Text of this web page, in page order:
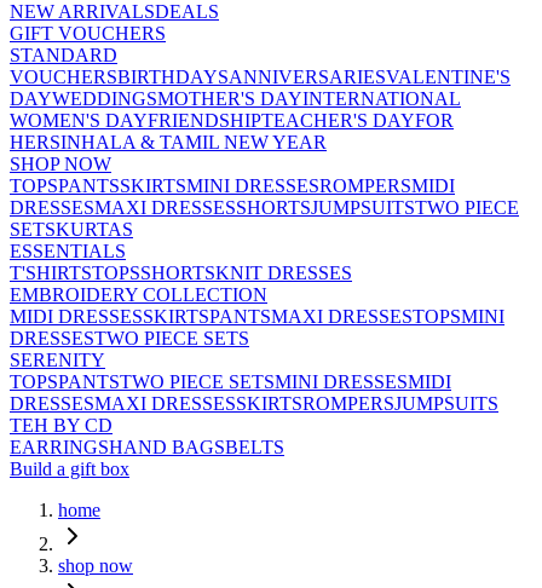
NEW ARRIVALSDEALS
GIFT VOUCHERS
STANDARD
VOUCHERSBIRTHDAYSANNIVERSARIESVALENTINE'S
DAYWEDDINGSMOTHER'S DAYINTERNATIONAL
WOMEN'S DAYFRIENDSHIPTEACHER'S DAYFOR
HERSINHALA & TAMIL NEW YEAR
SHOP NOW
TOPSPANTSSKIRTSMINI DRESSESROMPERSMIDI
DRESSESMAXI DRESSESSHORTSJUMPSUITSTWO PIECE
SETSKURTAS
ESSENTIALS
T'SHIRTSTOPSSHORTSKNIT DRESSES
EMBROIDERY COLLECTION
MIDI DRESSESSKIRTSPANTSMAXI DRESSESTOPSMINI
DRESSESTWO PIECE SETS
SERENITY
TOPSPANTSTWO PIECE SETSMINI DRESSESMIDI
DRESSESMAXI DRESSESSKIRTSROMPERSJUMPSUITS
TEH BY CD
EARRINGSHAND BAGSBELTS
Build a gift box
home
shop now